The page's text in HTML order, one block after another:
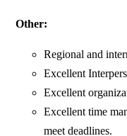
Other:
Regional and
Excellent
Excellent
Excellent time
meet deadlines.